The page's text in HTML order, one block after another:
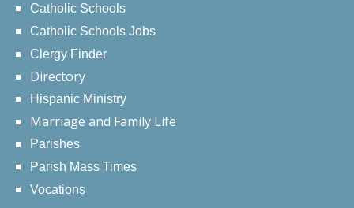
Catholic Schools
Catholic Schools Jobs
Clergy Finder
Directory
Hispanic Ministry
Marriage and Family Life
Parishes
Parish Mass Times
Vocations